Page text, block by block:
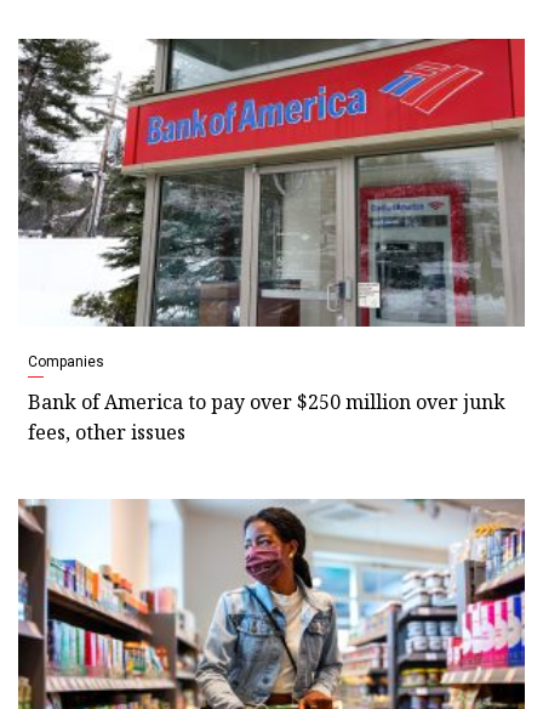
Companies
Bank of America to pay over $250 million over junk
fees, other issues